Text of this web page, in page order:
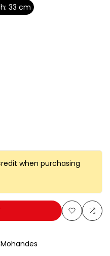
33 cm
when purchasing
Add
Add